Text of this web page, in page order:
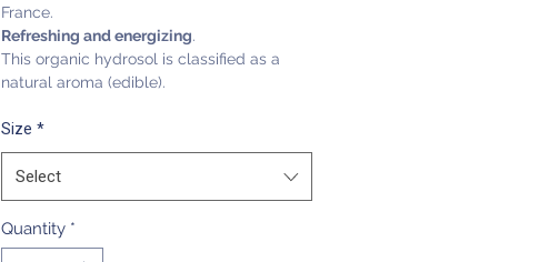
France.
Refreshing and energizing.
This organic hydrosol is classified as a
natural aroma (edible).
Size *
Select
Quantity *